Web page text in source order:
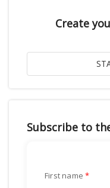
Create
Subscribe to
First name